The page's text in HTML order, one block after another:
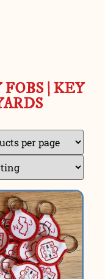
FOBS | KEY